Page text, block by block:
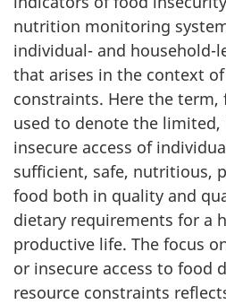
nutrition monitoring
individual- and household-
that arises in the context
constraints. Here the term,
used to denote the limited,
insecure access of
sufficient, safe, nutritious,
food both in quality and
dietary requirements for a
productive life. The focus
or insecure access to food
resource constraints